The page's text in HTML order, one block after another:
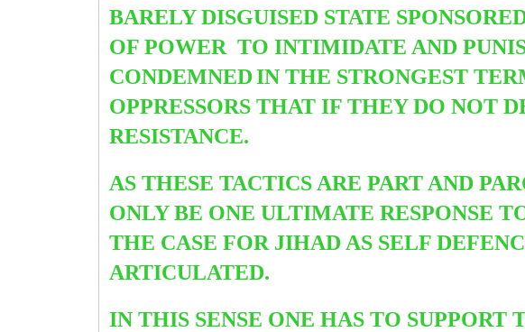
BARELY DISGUISED STATE
OF POWER TO INTIMIDATE AND
CONDEMNEDIN THE STRONGEST
OPPRESSORS THAT IF THEY DO NOT
RESISTANCE.
AS THESE TACTICS ARE PART AND
ONLY BE ONE ULTIMATE RESPONSE
THE CASE FOR JIHAD AS SELF
ARTICULATED.
IN THIS SENSE ONE HAS TO SUPPORT